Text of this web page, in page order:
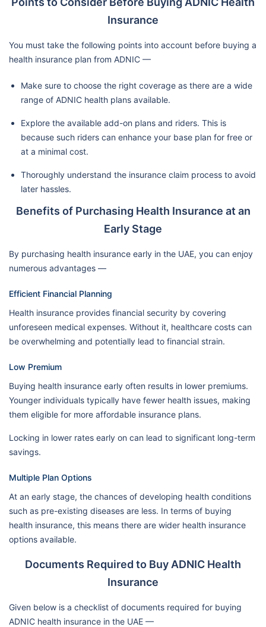
Insurance
You must take the following points into account before buying a
health insurance plan from ADNIC —
Make sure to choose the right coverage as there are a wide
range of ADNIC health plans available.
Explore the available add-on plans and riders. This is
because such riders can enhance your base plan for free or
at a minimal cost.
Thoroughly understand the insurance claim process to avoid
later hassles.
Benefits of Purchasing Health Insurance at an
Early Stage
By purchasing health insurance early in the UAE, you can enjoy
numerous advantages —
Efficient Financial Planning
Health insurance provides financial security by covering
unforeseen medical expenses. Without it, healthcare costs can
be overwhelming and potentially lead to financial strain.
Low Premium
Buying health insurance early often results in lower premiums.
Younger individuals typically have fewer health issues, making
them eligible for more affordable insurance plans.
Locking in lower rates early on can lead to significant long-term
savings.
Multiple Plan Options
At an early stage, the chances of developing health conditions
such as pre-existing diseases are less. In terms of buying
health insurance, this means there are wider health insurance
options available.
Documents Required to Buy ADNIC Health
Insurance
Given below is a checklist of documents required for buying
ADNIC health insurance in the UAE —